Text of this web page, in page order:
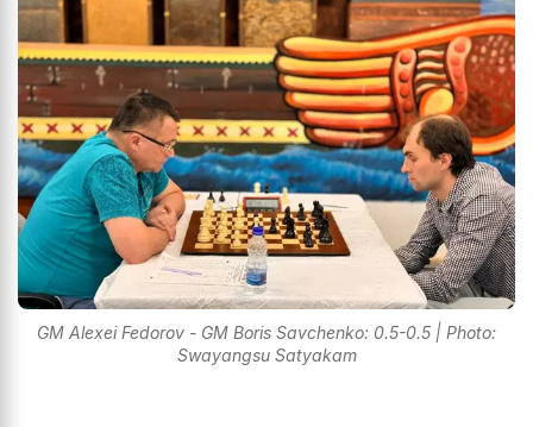
GM Alexei Fedorov - GM Boris Savchenko: 0.5-0.5 | Photo:
Swayangsu Satyakam